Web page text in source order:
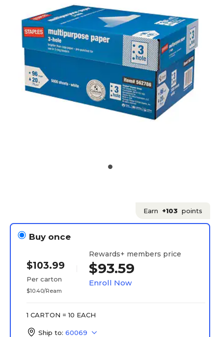
Earn +103 points
Buy once
$103.99
Per carton
$10.40/Ream
Rewards+ members price
$93.59
Enroll Now
1 CARTON = 10 EACH
Ship to: 60069